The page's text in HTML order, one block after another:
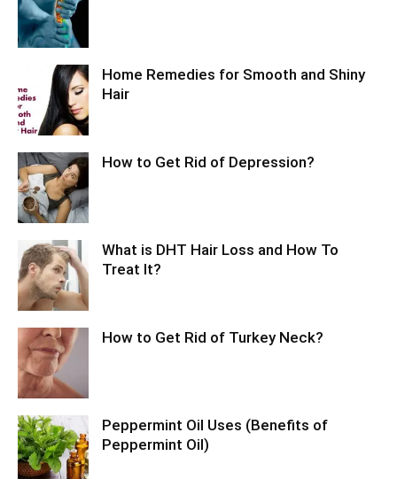
Home Remedies for Smooth and Shiny
Hair
How to Get Rid of Depression?
What is DHT Hair Loss and How To
Treat It?
How to Get Rid of Turkey Neck?
Peppermint Oil Uses (Benefits of
Peppermint Oil)